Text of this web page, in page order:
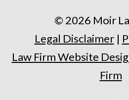
© 2026 Moir
Legal Disclaimer|
Law Firm Website
Firm